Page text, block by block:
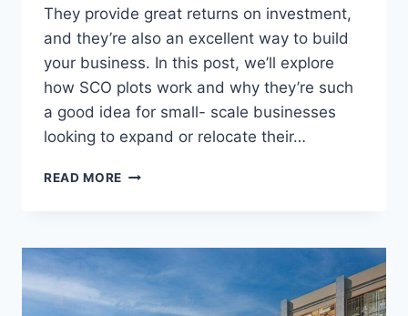
They provide great returns on investment,
and they’re also an excellent way to build
your business. In this post, we’ll explore
how SCO plots work and why they’re such
a good idea for small- scale businesses
looking to expand or relocate their…
READ MORE